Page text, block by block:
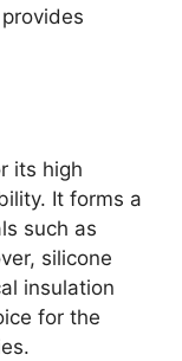
its high
It forms a
such as
silicone
insulation
for the